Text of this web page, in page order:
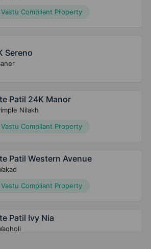
Compliant Property
Sereno
Patil 24K Manor
Nilakh
Vastu Compliant Property
Patil Western Avenue
Compliant Property
Patil Ivy Nia